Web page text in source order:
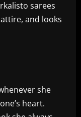
sarees
and looks
she
heart.